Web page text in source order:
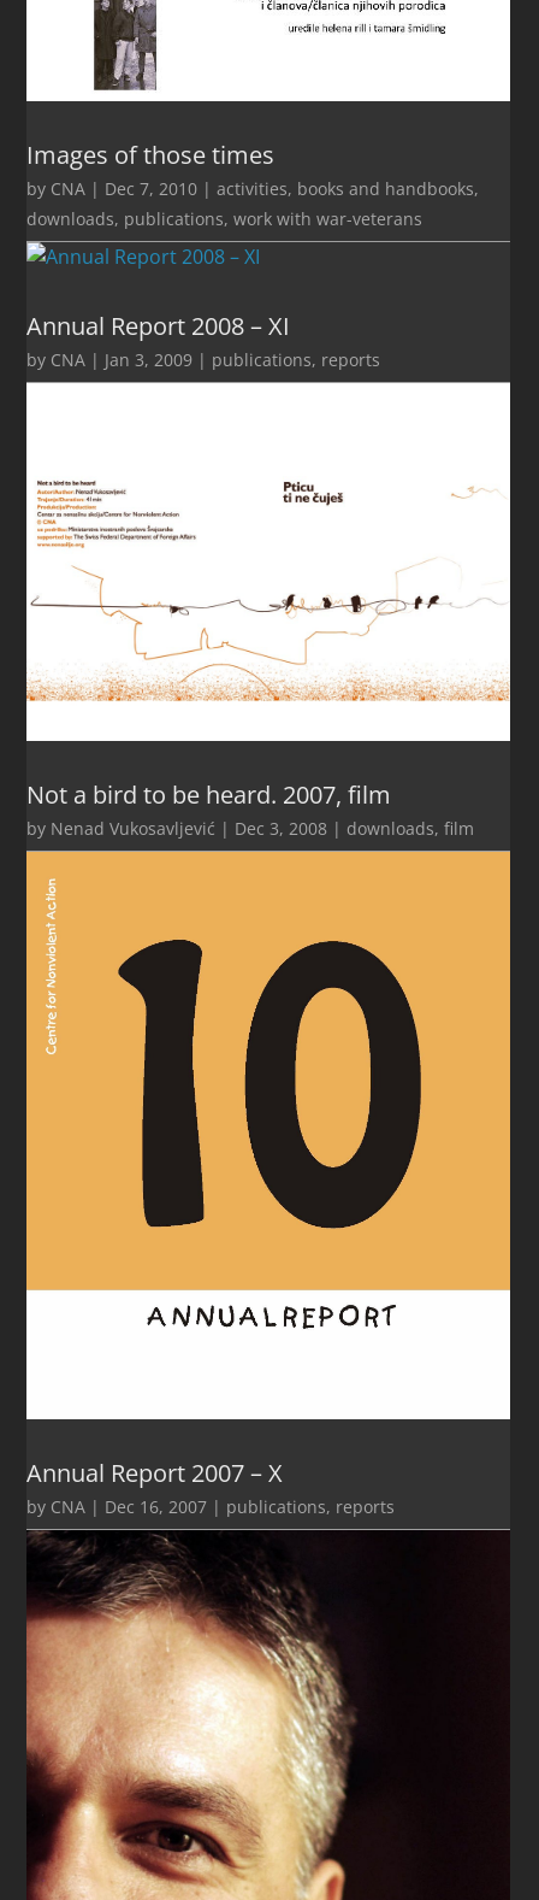
Images of those times
by CNA | Dec 7, 2010 |activities, books and handbooks,
downloads, publications,work with war-veterans
Annual Report 2008 – XI
by CNA | Jan 3, 2009 | publications, reports
Not a bird to be heard. 2007, film
by Nenad Vukosavljević | Dec 3, 2008 | downloads,film
Annual Report 2007 – X
by CNA | Dec 16, 2007 | publications, reports